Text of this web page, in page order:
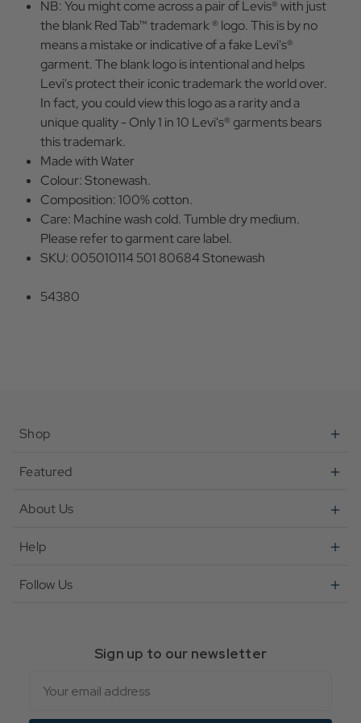
NB: You might come across a pair of Levis® with just
the blank Red Tab™ trademark ® logo. This is by no
means a mistake or indicative of a fake Levi's®
garment. The blank logo is intentional and helps
Levi's protect their iconic trademark the world over.
In fact, you could view this logo as a rarity and a
unique quality - Only 1 in 10 Levi's® garments bears
this trademark.
Made with Water
Colour: Stonewash.
Composition: 100% cotton.
Care: Machine wash cold. Tumble dry medium.
Please refer to garment care label.
SKU: 005010114 501 80684 Stonewash
54380
Shop
Featured
About Us
Help
Follow Us
Sign up to our newsletter